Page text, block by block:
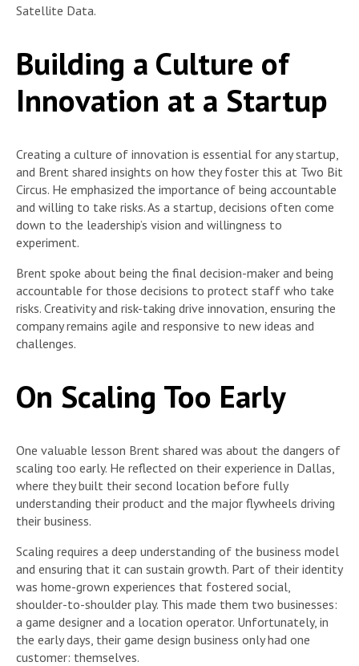
Satellite Data.
Building a Culture of
Innovation at a Startup
Creating a culture of innovation is essential for any startup,
and Brent shared insights on how they foster this at Two Bit
Circus. He emphasized the importance of being accountable
and willing to take risks. As a startup, decisions often come
down to the leadership’s vision and willingness to
experiment.
Brent spoke about being the final decision-maker and being
accountable for those decisions to protect staff who take
risks. Creativity and risk-taking drive innovation, ensuring the
company remains agile and responsive to new ideas and
challenges.
On Scaling Too Early
One valuable lesson Brent shared was about the dangers of
scaling too early. He reflected on their experience in Dallas,
where they built their second location before fully
understanding their product and the major flywheels driving
their business.
Scaling requires a deep understanding of the business model
and ensuring that it can sustain growth. Part of their identity
was home-grown experiences that fostered social,
shoulder-to-shoulder play. This made them two businesses:
a game designer and a location operator. Unfortunately, in
the early days, their game design business only had one
customer: themselves.